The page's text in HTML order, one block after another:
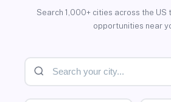
Search 1,000+ cities across the US
opportunities near